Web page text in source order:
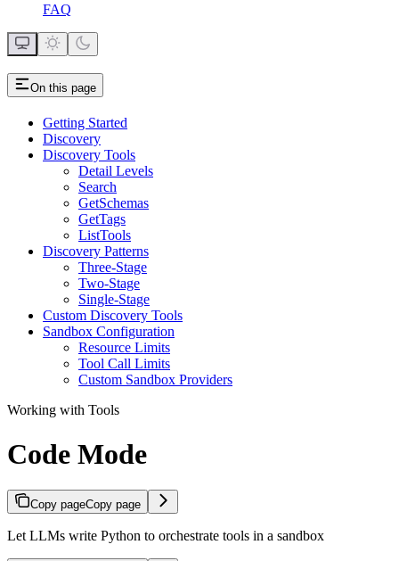
FAQ
On this page
Getting Started
Discovery
Discovery Tools
Detail Levels
Search
GetSchemas
GetTags
ListTools
Discovery Patterns
Three-Stage
Two-Stage
Single-Stage
Custom Discovery Tools
Sandbox Configuration
Resource Limits
Tool Call Limits
Custom Sandbox Providers
Working with Tools
Code Mode
Copy pageCopy page
Let LLMs write Python to orchestrate tools in a sandbox